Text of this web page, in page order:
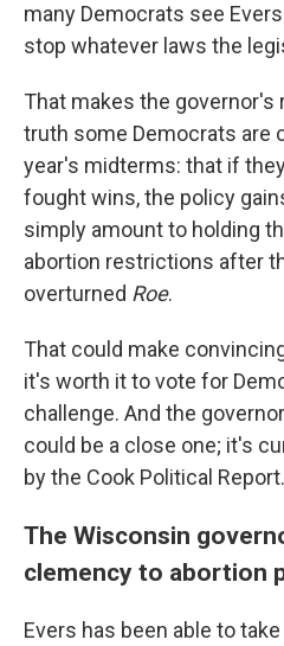
many Democrats see
stop whatever laws the
That makes the governor's
truth some Democrats are
year's midterms: that if
fought wins, the policy
simply amount to holding
abortion restrictions after
overturned Roe.
That could make
it's worth it to vote for
challenge. And the
could be a close one; it's
by the Cook Political Report.
The Wisconsin
clemency to abortion
Evers has been able to